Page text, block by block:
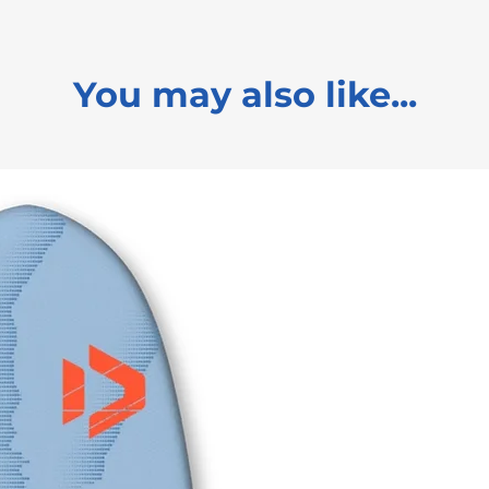
You may also like...